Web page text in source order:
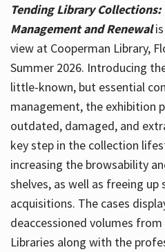
Tending Library
Management and Renewal
view at Cooperman Library,
Summer 2026. Introducing
little-known, but essential
management, the exhibition
outdated, damaged, and
key step in the collection
increasing the browsability
shelves, as well as freeing up
acquisitions. The cases
deaccessioned volumes
Libraries along with the